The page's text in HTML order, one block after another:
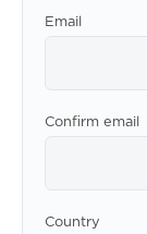
Email
Confirm email
Country